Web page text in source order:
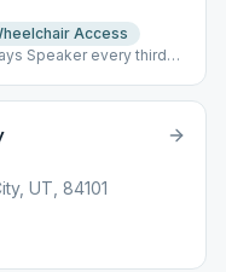
Access
Speaker every third
UT, 84101